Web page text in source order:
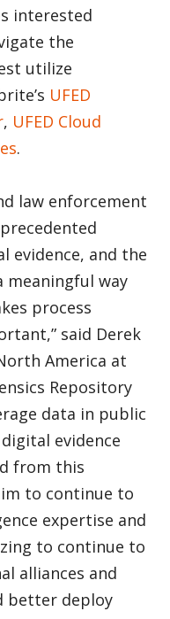
interested
the
utilize
UFED
, UFED Cloud
.
law enforcement
evidence, and the
meaningful way
process
said Derek
America at
Repository
data in public
evidence
from this
to continue to
expertise and
to continue to
alliances and
better deploy